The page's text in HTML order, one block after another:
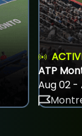
ATP
Aug 02 -